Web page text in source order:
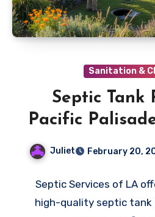
Sanitation &
Septic Tank
Pacific
of Effluent
Juliet February 20,
Septic Services of LA
high-quality septic tank